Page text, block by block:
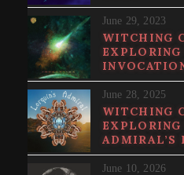
June 29, 2023
WITCHING
June 28, 2025
WITCHING
ADMIRAL’S
June 10, 2026